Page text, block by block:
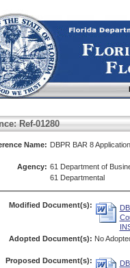
Ref-01280
Name: DBPR BAR 8
Agency: 61 Department of
61 Departmental
Modified Document(s):
Adopted Document(s): No
Proposed Document(s):